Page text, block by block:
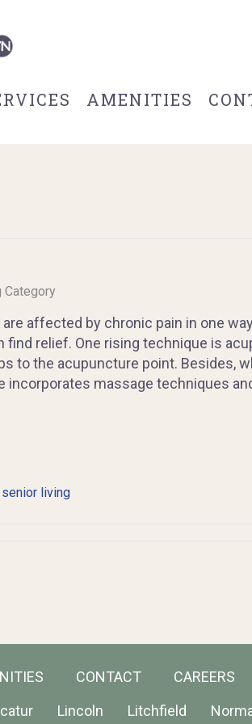
AMENITIES
Category
affected by chronic pain in one
find relief. One rising technique is
to the acupuncture point. Besides,
incorporates massage techniques
senior living
CONTACT CAREERS
Lincoln Litchfield